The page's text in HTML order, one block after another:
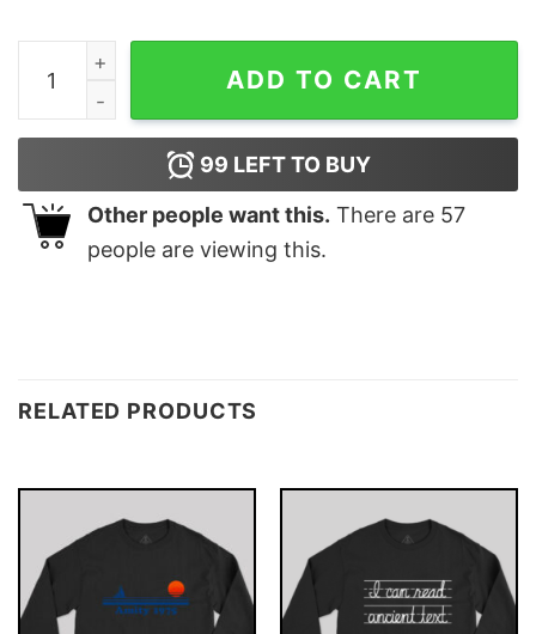
Luke T-Shirt quantity
ADD TO CART
99 LEFT TO BUY
Other people want this. There are 57
people are viewing this.
RELATED PRODUCTS